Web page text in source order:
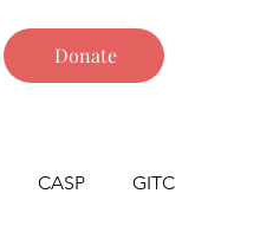
Donate
CASP GITC